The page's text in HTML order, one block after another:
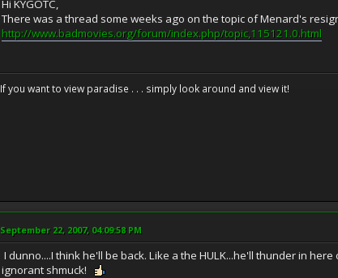
Hi KYGOTC,
There was a thread some weeks ago on the topic of Menard's
http://www.badmovies.org/forum/index.php/topic,115121.0.html
If you want to view paradise . . . simply look around and view it!
September 22, 2007, 04:09:58 PM
I dunno....I think he'll be back. Like a the HULK...he'll thunder in
ignorant shmuck!